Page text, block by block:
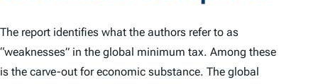
The report identifies what the authors refer to as
“weaknesses” in the global minimum tax. Among these
is the carve-out for economic substance. The global